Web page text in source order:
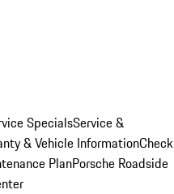
SpecialsService &
& Vehicle InformationCheck
PlanPorsche Roadside